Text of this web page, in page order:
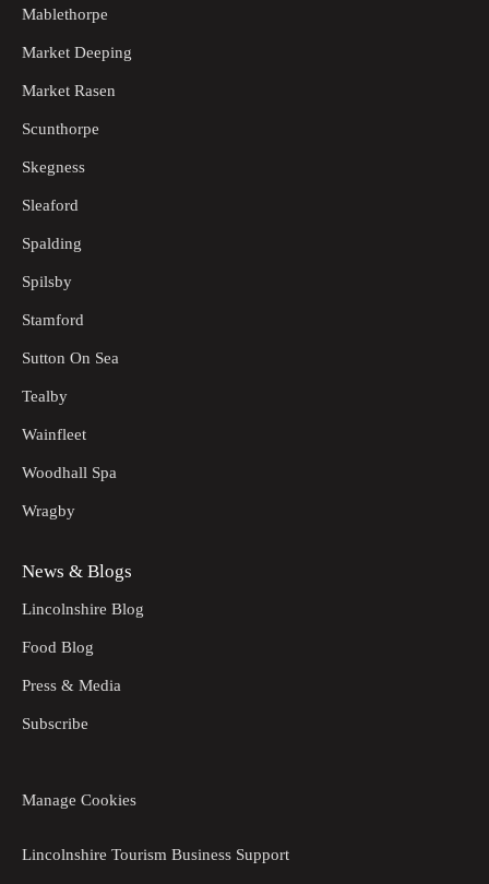
Mablethorpe
Market Deeping
Market Rasen
Scunthorpe
Skegness
Sleaford
Spalding
Spilsby
Stamford
Sutton On Sea
Tealby
Wainfleet
Woodhall Spa
Wragby
News & Blogs
Lincolnshire Blog
Food Blog
Press & Media
Subscribe
Manage Cookies
Lincolnshire Tourism Business Support